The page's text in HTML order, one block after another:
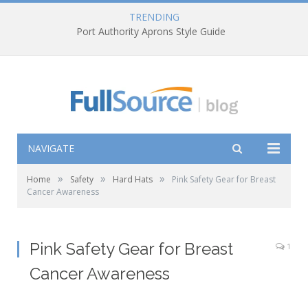
TRENDING
Port Authority Aprons Style Guide
NAVIGATE
Home » Safety » Hard Hats »
Pink Safety Gear for Breast
Cancer Awareness
Pink Safety Gear for Breast
Cancer Awareness
1